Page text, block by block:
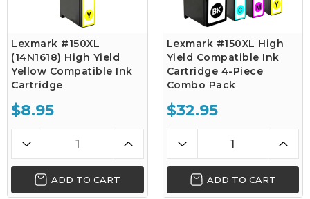
Lexmark #150XL
(14N1618) High Yield
Yellow Compatible Ink
Cartridge
$8.95
ADD TO CART
Lexmark #150XL High
Yield Compatible Ink
Cartridge 4-Piece
Combo Pack
$32.95
ADD TO CART